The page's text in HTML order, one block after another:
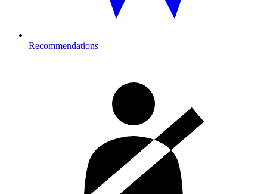
Recommendations